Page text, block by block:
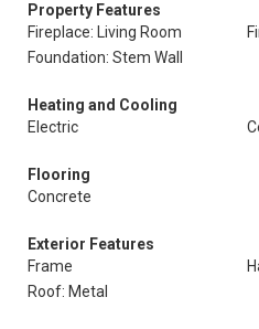
Property Features
Fireplace: Living Room
Foundation: Stem Wall
Heating and Cooling
Electric
Flooring
Concrete
Exterior Features
Frame
Roof: Metal